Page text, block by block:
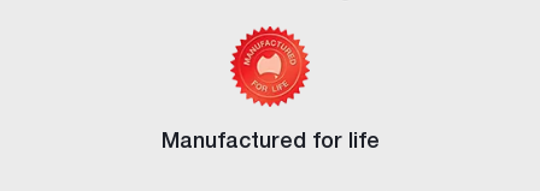
Manufactured for life